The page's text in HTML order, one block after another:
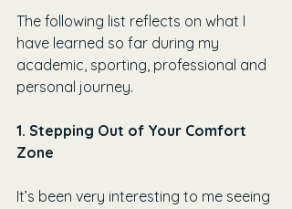
The following list reflects on what I
have learned so far during my
academic, sporting, professional and
personal journey.
1. Stepping Out of Your Comfort
Zone
It’s been very interesting to me seeing